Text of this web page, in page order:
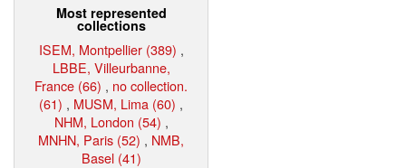
Most represented
collections
ISEM, Montpellier (389) ,
LBBE, Villeurbanne,
France (66) , no collection.
(61) , MUSM, Lima (60) ,
NHM, London (54) ,
MNHN, Paris (52) , NMB,
Basel (41)